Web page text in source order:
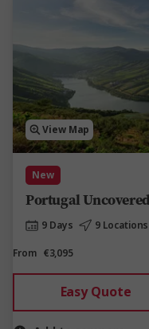
View Map
New
Portugal
9 Days 9 Locations
From €3,095
Easy Quote